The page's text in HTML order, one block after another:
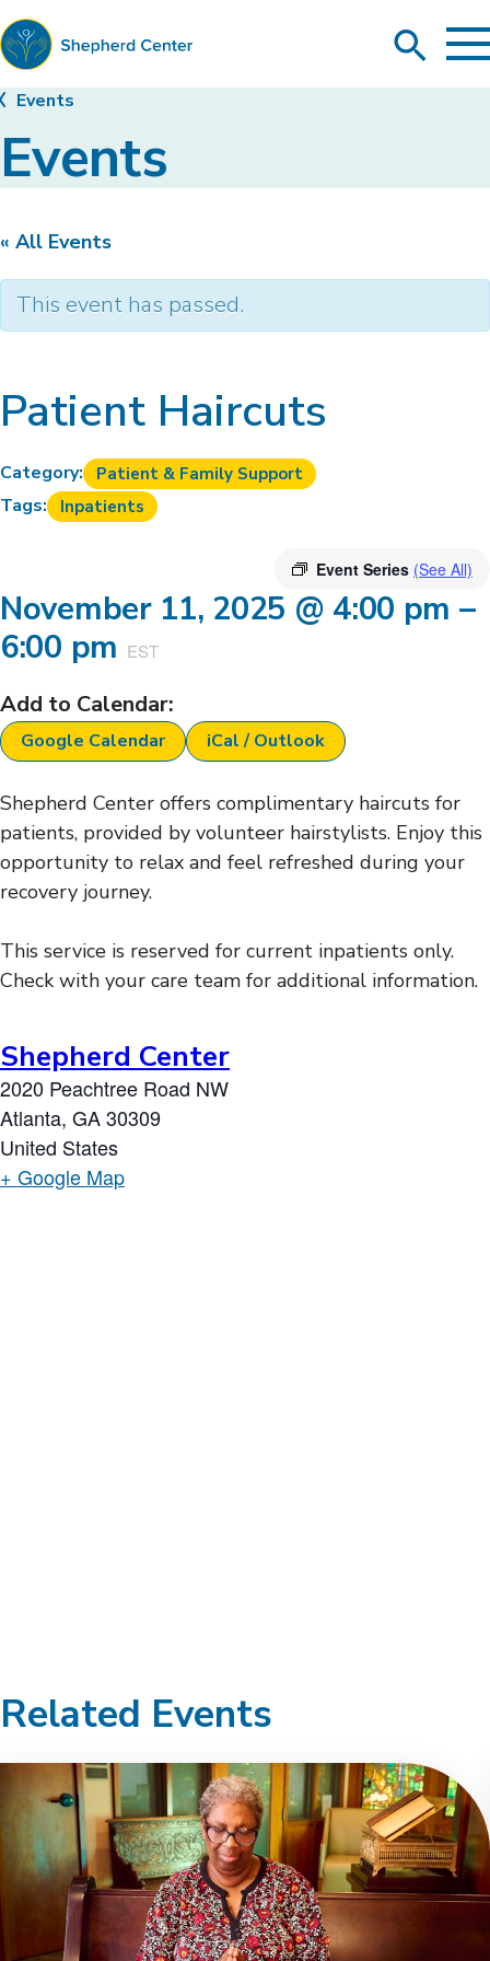
Shepherd
Search
Events
Events
« All Events
This event has passed.
Patient Haircuts
Category: Patient & Family Support
Tags: Inpatients
Event Series (See All)
November 11, 2025 @ 4:00 pm –
6:00 pm EST
Add to Calendar:
Google Calendar iCal / Outlook
Shepherd Center offers complimentary haircuts for
patients, provided by volunteer hairstylists. Enjoy this
opportunity to relax and feel refreshed during your
recovery journey.
This service is reserved for current inpatients only.
Check with your care team for additional information.
Shepherd Center
2020 Peachtree Road NW
Atlanta, GA30309
United States
+ Google Map
Related Events